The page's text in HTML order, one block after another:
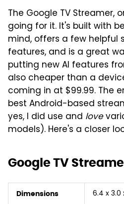
The Google TV Streamer,
going for it. It's built with
mind, offers a few helpful
features, and is a great
putting new AI features
also cheaper than a
coming in at $99.99. The
best Android-based
yes, I did use and love
models). Here's a closer
Google TV
Dimensions 6.4 x 3.0